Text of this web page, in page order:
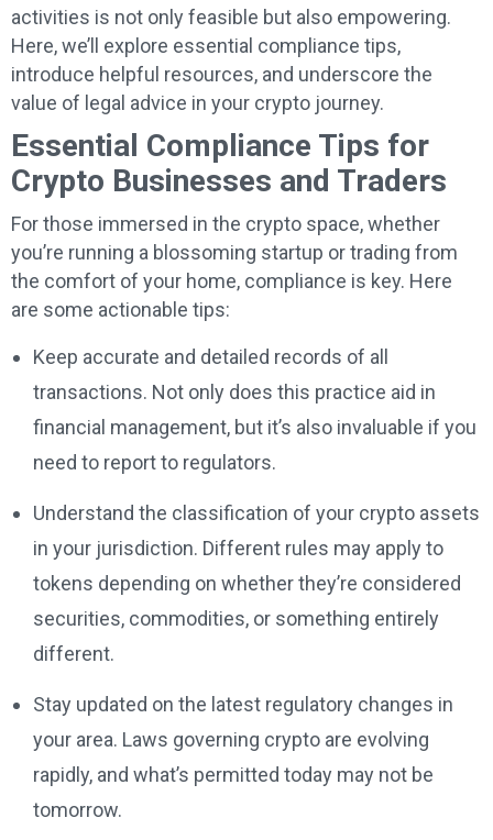
activities is not only feasible but also empowering.
Here, we’ll explore essential compliance tips,
introduce helpful resources, and underscore the
value of legal advice in your crypto journey.
Essential Compliance Tips for
Crypto Businesses and Traders
For those immersed in the crypto space, whether
you’re running a blossoming startup or trading from
the comfort of your home, compliance is key. Here
are some actionable tips:
Keep accurate and detailed records of all
transactions. Not only does this practice aid in
financial management, but it’s also invaluable if you
need to report to regulators.
Understand the classification of your crypto assets
in your jurisdiction. Different rules may apply to
tokens depending on whether they’re considered
securities, commodities, or something entirely
different.
Stay updated on the latest regulatory changes in
your area. Laws governing crypto are evolving
rapidly, and what’s permitted today may not be
tomorrow.